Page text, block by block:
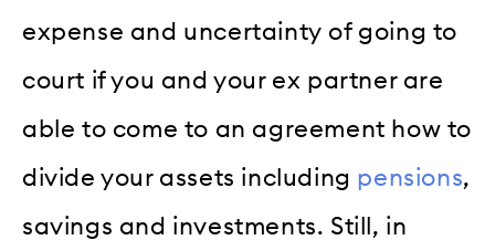
expense and uncertainty of going to
court if you and your ex partner are
able to come to an agreement how to
divide your assets including pensions,
savings and investments. Still, in